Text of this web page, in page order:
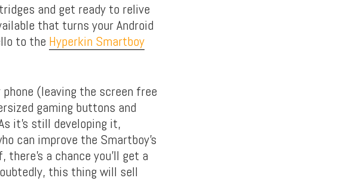
and get ready to relive
that turns your Android
to the Hyperkin Smartboy
(leaving the screen free
gaming buttons and
it’s still developing it,
can improve the Smartboy’s
a chance you’ll get a
this thing will sell